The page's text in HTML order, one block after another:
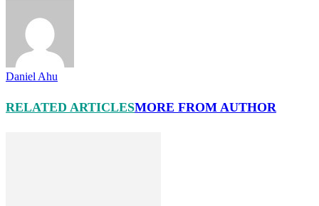
Daniel Ahu
RELATED ARTICLESMORE FROM AUTHOR